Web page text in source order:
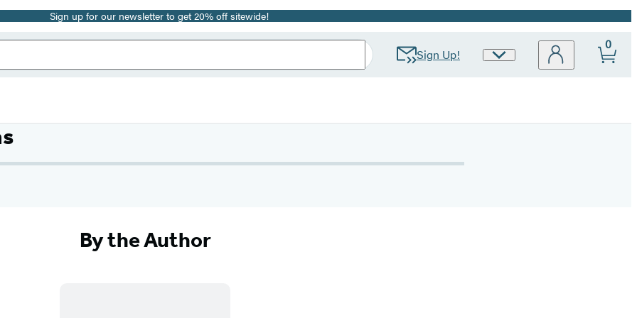
Sign up for our newsletter to get 20% off sitewide!
Sign Up!
Site
0
By the Author